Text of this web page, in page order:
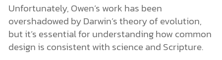
Unfortunately, Owen’s work has been
overshadowed by Darwin’s theory of evolution,
but it’s essential for understanding how common
design is consistent with science and Scripture.